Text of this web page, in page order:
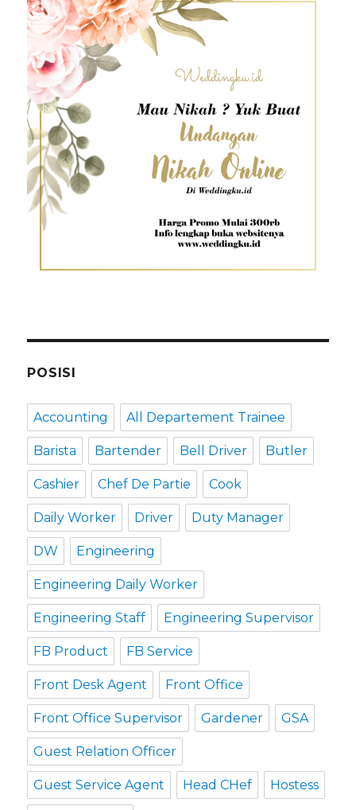
POSISI
Accounting All Departement Trainee
Barista Bartender Bell Driver Butler
Cashier Chef De Partie Cook
Daily Worker Driver Duty Manager
DW Engineering
Engineering Daily Worker
Engineering Staff Engineering Supervisor
FB Product FB Service
Front Desk Agent Front Office
Front Office Supervisor Gardener GSA
Guest Relation Officer
Guest Service Agent Head CHef Hostess